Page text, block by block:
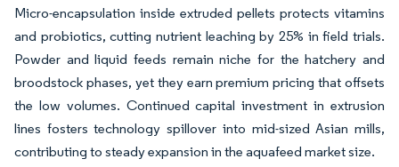
Micro-encapsulation inside extruded pellets protects vitamins
and probiotics, cutting nutrient leaching by 25% in field trials.
Powder and liquid feeds remain niche for the hatchery and
broodstock phases, yet they earn premium pricing that offsets
the low volumes. Continued capital investment in extrusion
lines fosters technology spillover into mid-sized Asian mills,
contributing to steady expansion in the aquafeed market size.